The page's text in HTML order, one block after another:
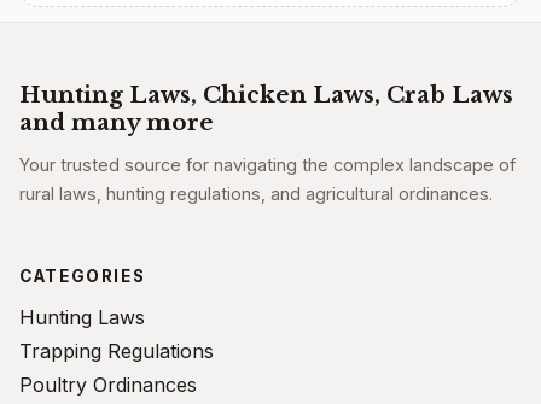
Hunting Laws, Chicken Laws, Crab Laws
and many more
Your trusted source for navigating the complex landscape of
rural laws, hunting regulations, and agricultural ordinances.
CATEGORIES
Hunting Laws
Trapping Regulations
Poultry Ordinances